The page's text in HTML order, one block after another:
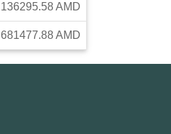
136295.58AMD
681477.88AMD